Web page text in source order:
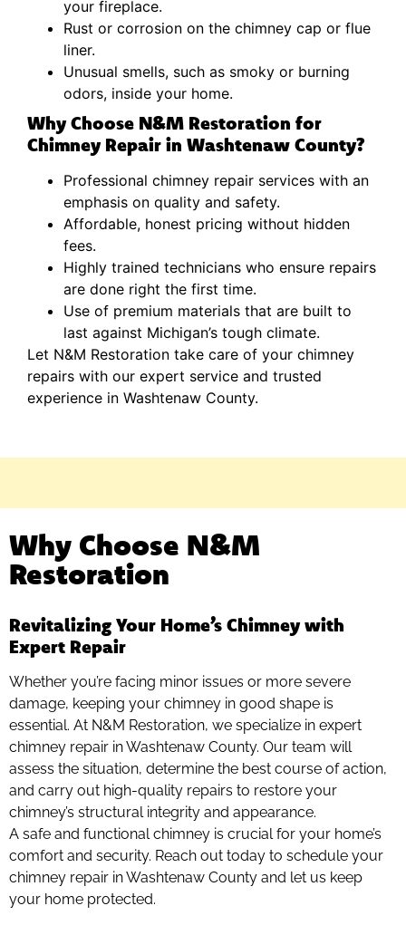
your fireplace.
Rust or corrosion on the chimney cap or flue
liner.
Unusual smells, such as smoky or burning
odors, inside your home.
Why Choose N&M Restoration for
Chimney Repair in Washtenaw County?
Professional chimney repair services with an
emphasis on quality and safety.
Affordable, honest pricing without hidden
fees.
Highly trained technicians who ensure repairs
are done right the first time.
Use of premium materials that are built to
last against Michigan’s tough climate.
Let N&M Restoration take care of your chimney
repairs with our expert service and trusted
experience in Washtenaw County.
Why Choose N&M
Restoration
Revitalizing Your Home’s Chimney with
Expert Repair
Whether you’re facing minor issues or more severe
damage, keeping your chimney in good shape is
essential. At N&M Restoration, we specialize in expert
chimney repair in Washtenaw County. Our team will
assess the situation, determine the best course of action,
and carry out high-quality repairs to restore your
chimney’s structural integrity and appearance.
A safe and functional chimney is crucial for your home’s
comfort and security. Reach out today to schedule your
chimney repair in Washtenaw County and let us keep
your home protected.